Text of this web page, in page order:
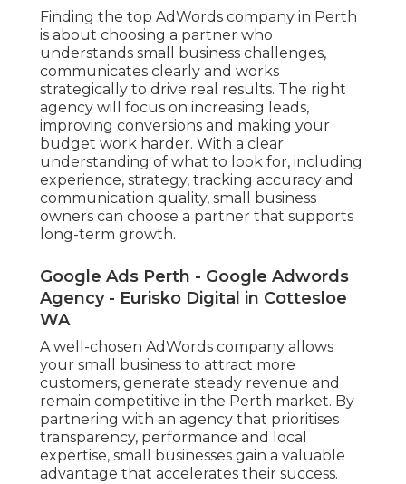
Finding the top AdWords company in Perth
is about choosing a partner who
understands small business challenges,
communicates clearly and works
strategically to drive real results. The right
agency will focus on increasing leads,
improving conversions and making your
budget work harder. With a clear
understanding of what to look for, including
experience, strategy, tracking accuracy and
communication quality, small business
owners can choose a partner that supports
long-term growth.
Google Ads Perth - Google Adwords
Agency - Eurisko Digital in Cottesloe
WA
A well-chosen AdWords company allows
your small business to attract more
customers, generate steady revenue and
remain competitive in the Perth market. By
partnering with an agency that prioritises
transparency, performance and local
expertise, small businesses gain a valuable
advantage that accelerates their success.